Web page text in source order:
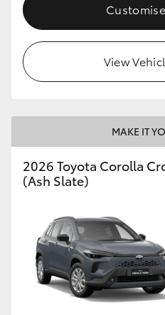
View
MAKE IT
2026 Toyota Corolla
(Ash Slate)